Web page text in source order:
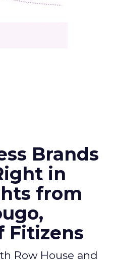
Brands
in
from
Fitizens
Row House and